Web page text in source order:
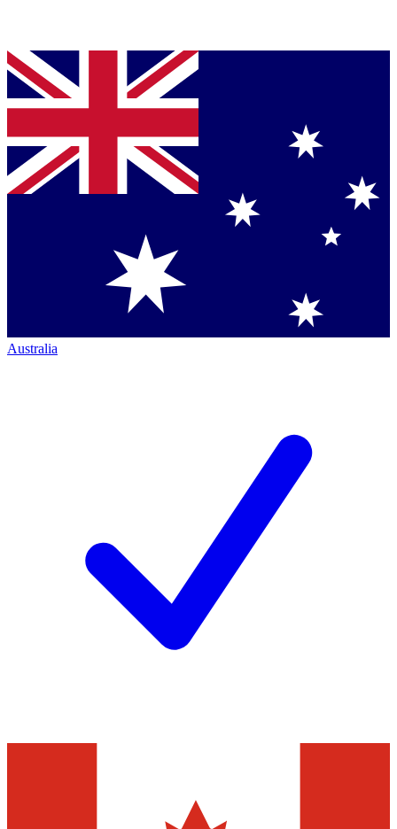
Australia